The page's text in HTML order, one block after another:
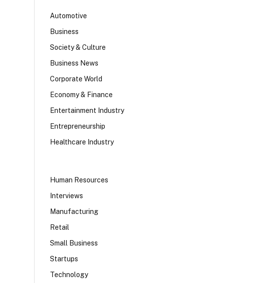
Automotive
Business
Society & Culture
Business News
Corporate World
Economy & Finance
Entertainment Industry
Entrepreneurship
Healthcare Industry
Human Resources
Interviews
Manufacturing
Retail
Small Business
Startups
Technology